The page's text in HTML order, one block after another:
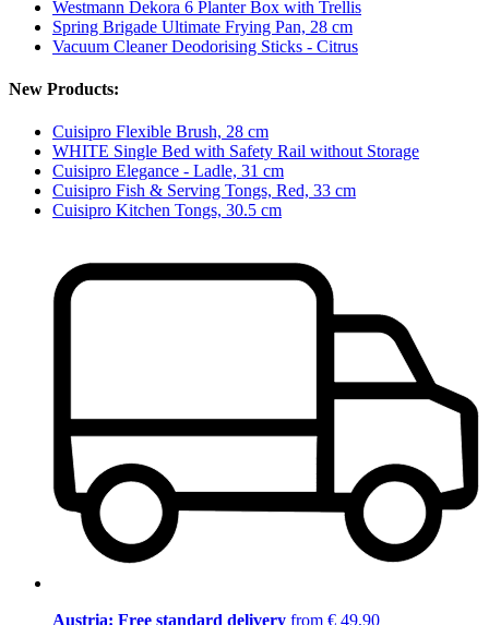
Westmann Dekora 6 Planter Box with Trellis
Spring Brigade Ultimate Frying Pan, 28 cm
Vacuum Cleaner Deodorising Sticks - Citrus
New Products:
Cuisipro Flexible Brush, 28 cm
WHITE Single Bed with Safety Rail without Storage
Cuisipro Elegance - Ladle, 31 cm
Cuisipro Fish & Serving Tongs, Red, 33 cm
Cuisipro Kitchen Tongs, 30.5 cm
Austria: Free standard delivery from € 49,90